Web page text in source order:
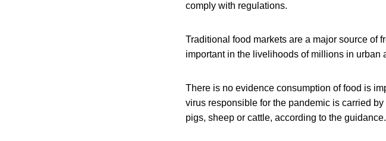
comply with regulations.
Traditional food markets are a major source of
important in the livelihoods of millions in urban
There is no evidence consumption of food is
virus responsible for the pandemic is carried
pigs, sheep or cattle, according to the guidance.